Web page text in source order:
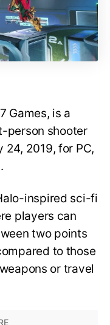
Games, is a
person shooter
24, 2019, for PC,
inspired sci-fi
players can
two points
to those
or travel